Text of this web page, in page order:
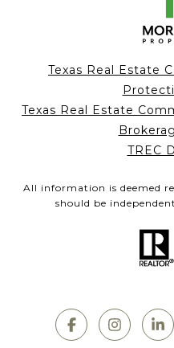
Texas Real Estate
Texas Real Estate
TREC
All information is deemed
should be